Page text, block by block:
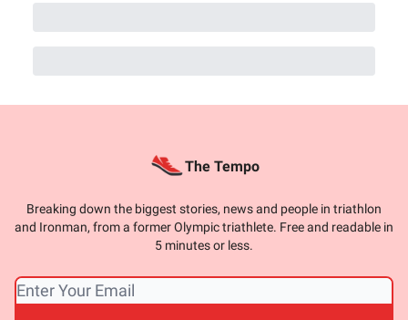
The Tempo
Breaking down the biggest stories, news and people in triathlon
and Ironman, from a former Olympic triathlete. Free and readable in
5 minutes or less.